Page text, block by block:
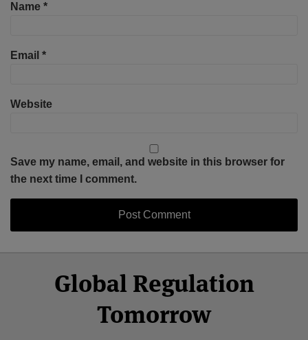
Name *
Email *
Website
Save my name, email, and website in this browser for
the next time I comment.
Global Regulation
Tomorrow
Facebook
Twitter
LinkedIn
YouTube